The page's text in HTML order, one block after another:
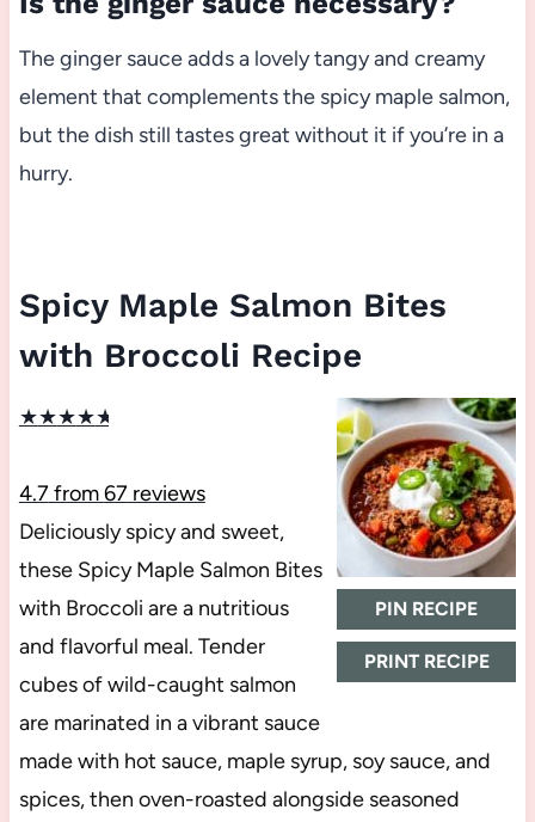
The ginger sauce adds a lovely tangy and creamy
element that complements the spicy maple salmon,
but the dish still tastes great without it if you’re in a
hurry.
Spicy Maple Salmon Bites
with Broccoli Recipe
PIN RECIPE
PRINT RECIPE
★★★★★
4.7from67reviews
Deliciously spicy and sweet,
these Spicy Maple Salmon Bites
with Broccoli are a nutritious
and flavorful meal. Tender
cubes of wild-caught salmon
are marinated in a vibrant sauce
made with hot sauce, maple syrup, soy sauce, and
spices, then oven-roasted alongside seasoned